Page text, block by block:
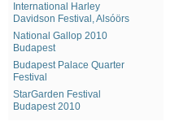
International Harley
Davidson Festival, Alsóörs
National Gallop 2010
Budapest
Budapest Palace Quarter
Festival
StarGarden Festival
Budapest 2010